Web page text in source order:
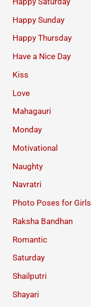
Happy Sunday
Happy Thursday
Have a Nice Day
Kiss
Love
Mahagauri
Monday
Motivational
Naughty
Navratri
Photo Poses for Girls
Raksha Bandhan
Romantic
Saturday
Shailputri
Shayari